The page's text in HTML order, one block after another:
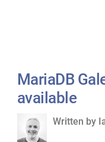
MariaDB
available
Written
Written by